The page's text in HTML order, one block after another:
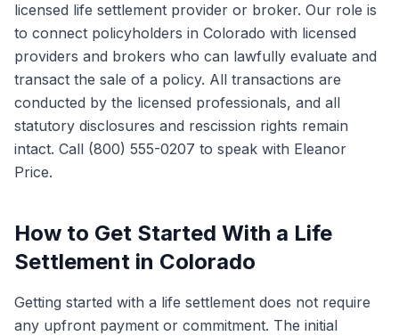
licensed life settlement provider or broker. Our role is
to connect policyholders in Colorado with licensed
providers and brokers who can lawfully evaluate and
transact the sale of a policy. All transactions are
conducted by the licensed professionals, and all
statutory disclosures and rescission rights remain
intact. Call (800) 555-0207 to speak with Eleanor
Price.
How to Get Started With a Life
Settlement in Colorado
Getting started with a life settlement does not require
any upfront payment or commitment. The initial